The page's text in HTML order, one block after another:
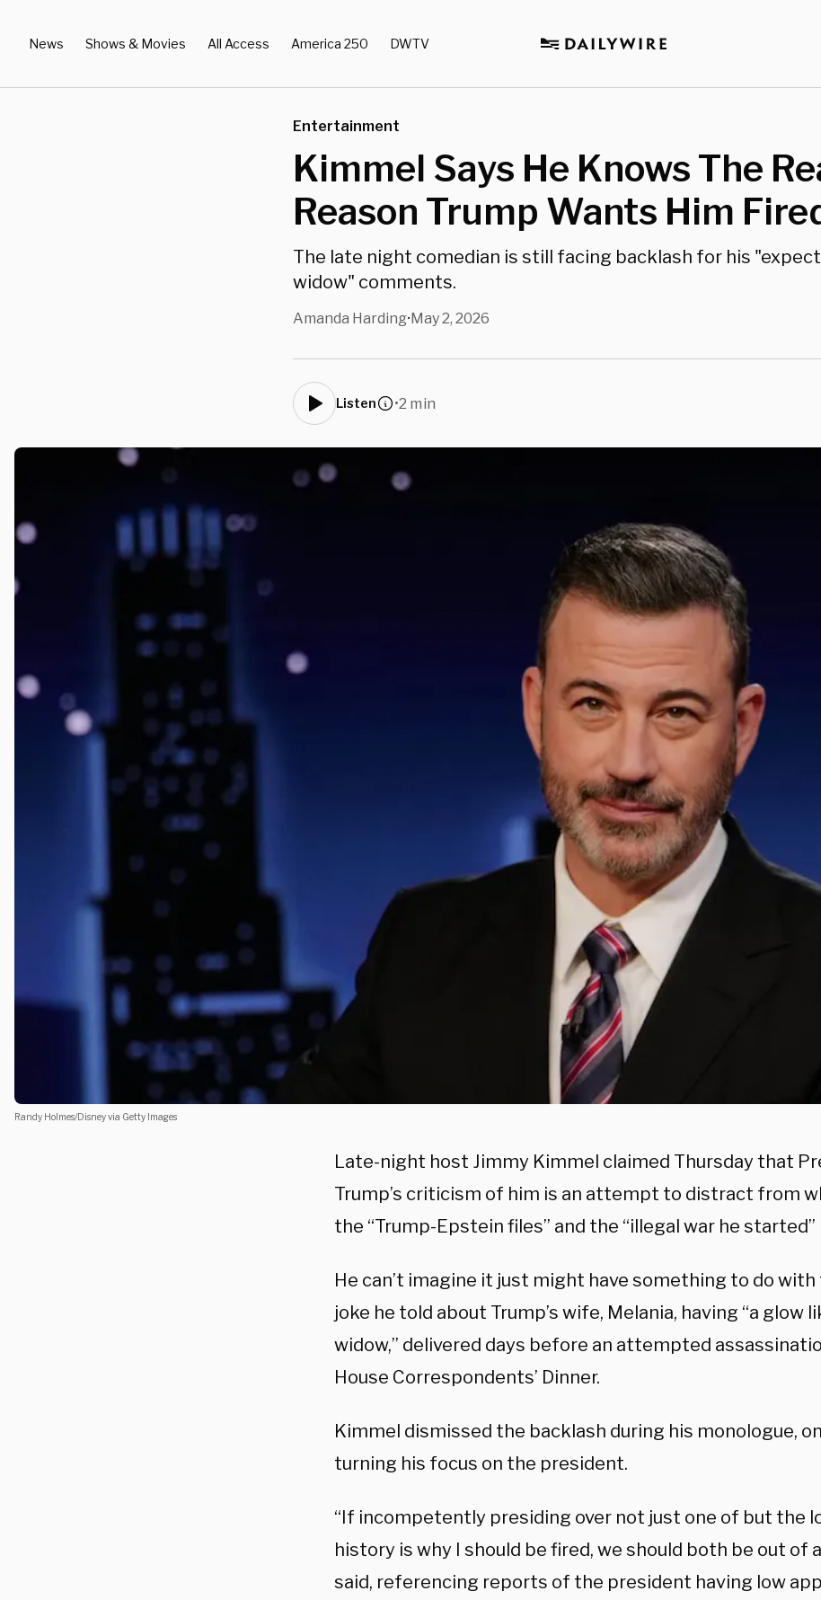
News Shows & Movies All Access America 250 DWTV
Entertainment
Kimmel Says He Knows The
Reason Trump Wants Him
The late night comedian is still facing backlash for his
widow" comments.
Amanda Harding•May 2, 2026
Listen •2 min
Randy Holmes/Disney via Getty Images
Late-night host Jimmy Kimmel claimed Thursday that
Trump’s criticism of him is an attempt to distract from
the “Trump-Epstein files” and the “illegal war he started”
He can’t imagine it just might have something to do
joke he told about Trump’s wife, Melania, having “a glow
widow,” delivered days before an attempted
House Correspondents’ Dinner.
Kimmel dismissed the backlash during his monologue,
turning his focus on the president.
“If incompetently presiding over not just one of but the
history is why I should be fired, we should both be out of
said, referencing reports of the president having low